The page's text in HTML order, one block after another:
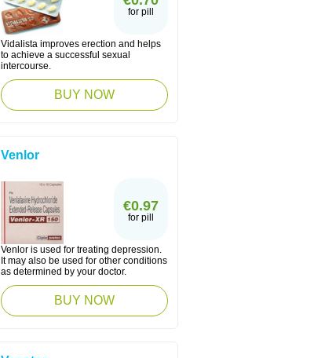
for pill
Vidalista improves erection and helps
to achieve a successful sexual
intercourse.
BUY NOW
Venlor
€0.97
for pill
Venlor is used for treating depression.
It may also be used for other conditions
as determined by your doctor.
BUY NOW